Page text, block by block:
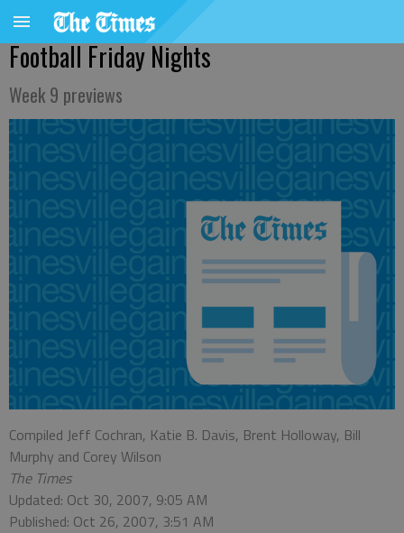
Football Friday Nights
Week 9 previews
Compiled Jeff Cochran, Katie B. Davis, Brent Holloway, Bill
Murphy and Corey Wilson
The Times
Updated: Oct 30, 2007, 9:05 AM
Published: Oct 26, 2007, 3:51 AM